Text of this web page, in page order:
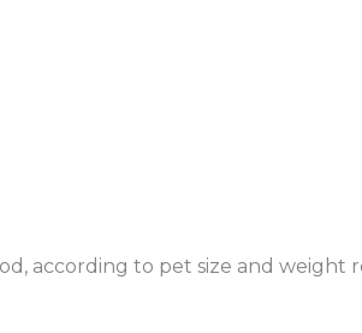
according to pet size and weight